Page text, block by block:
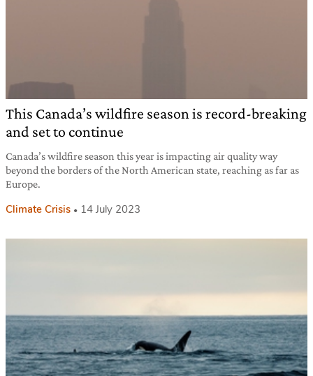
This Canada’s wildfire season is record-breaking
and set to continue
Canada’s wildfire season this year is impacting air quality way
beyond the borders of the North American state, reaching as far as
Europe.
Climate Crisis 14 July 2023